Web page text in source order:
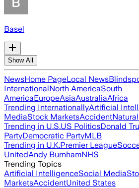
Basel
Show All
NewsHome PageLocal News
InternationalNorth AmericaSouth
AmericaEuropeAsiaAustraliaAfrica
Trending InternationallyArtificial
MediaStock MarketsAccident
Trending in U.S.US PoliticsDonald
PartyDemocratic PartyMLB
Trending in U.K.Premier League
UnitedAndy BurnhamNHS
Trending Topics
Artificial IntelligenceSocial Media
MarketsAccidentUnited States